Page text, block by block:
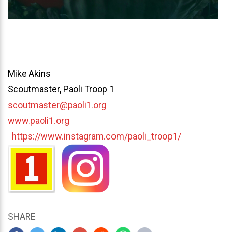
Mike Akins
Scoutmaster, Paoli Troop 1
scoutmaster@paoli1.org
www.paoli1.org
https://www.instagram.com/paoli_troop1/
SHARE